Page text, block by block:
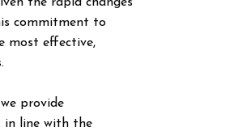
commitment to
most effective,
provide
in line with the